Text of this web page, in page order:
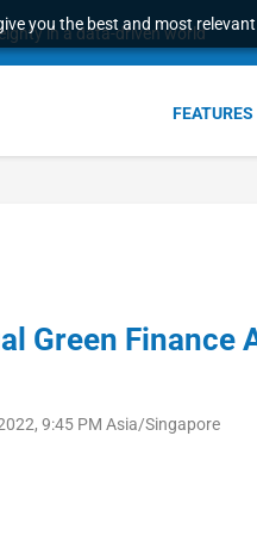
you the best and most
in a data-driven world
FEATURES
Green Finance
9:45 PM Asia/Singapore